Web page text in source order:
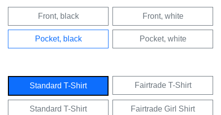
Front, black Front, white
Pocket, black Pocket, white
Standard T-Shirt Fairtrade T-Shirt
Standard T-Shirt
Fairtrade Girl Shirt